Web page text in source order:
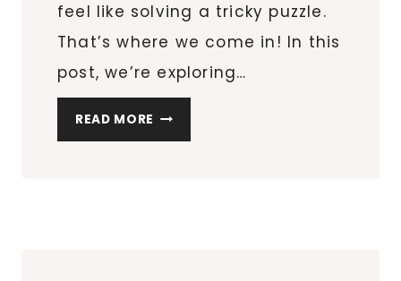
feel like solving a tricky puzzle.
That’s where we come in! In this
post, we’re exploring…
READ MORE 12
CREATIVE